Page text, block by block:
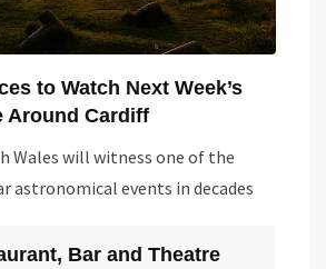
to Watch Next Week’s
Around Cardiff
Wales will witness one of the
astronomical events in decades
Bar and Theatre